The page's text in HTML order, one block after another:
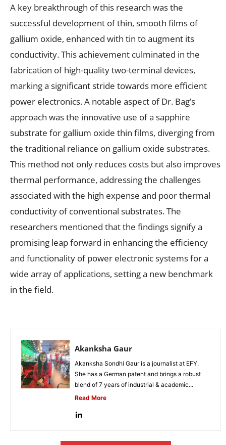
A key breakthrough of this research was the
successful development of thin, smooth films of
gallium oxide, enhanced with tin to augment its
conductivity. This achievement culminated in the
fabrication of high-quality two-terminal devices,
marking a significant stride towards more efficient
power electronics. A notable aspect of Dr. Bag’s
approach was the innovative use of a sapphire
substrate for gallium oxide thin films, diverging from
the traditional reliance on gallium oxide substrates.
This method not only reduces costs but also improves
thermal performance, addressing the challenges
associated with the high expense and poor thermal
conductivity of conventional substrates. The
researchers mentioned that the findings signify a
promising leap forward in enhancing the efficiency
and functionality of power electronic systems for a
wide array of applications, setting a new benchmark
in the field.
Akanksha Gaur
Akanksha Sondhi Gaur is a journalist at EFY.
She has a German patent and brings a robust
blend of 7 years of industrial & academic...
Read More